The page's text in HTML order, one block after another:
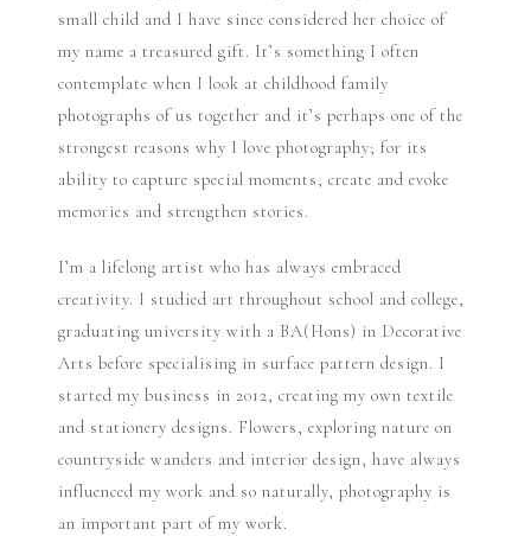
small child and I have since considered her choice of
my name a treasured gift. It’s something I often
contemplate when I look at childhood family
photographs of us together and it’s perhaps one of the
strongest reasons why I love photography; for its
ability to capture special moments, create and evoke
memories and strengthen stories.
I’m a lifelong artist who has always embraced
creativity. I studied art throughout school and college,
graduating university with a BA(Hons) in Decorative
Arts before specialising in surface pattern design. I
started my business in 2012, creating my own textile
and stationery designs. Flowers, exploring nature on
countryside wanders and interior design, have always
influenced my work and so naturally, photography is
an important part of my work.